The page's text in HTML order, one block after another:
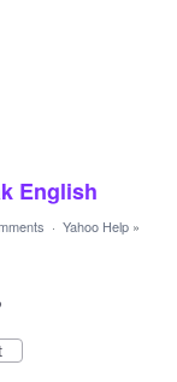
English
· Yahoo Help »